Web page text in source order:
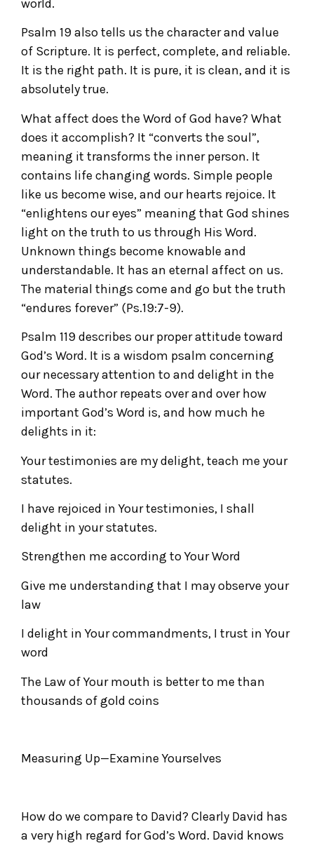
world.
Psalm 19 also tells us the character and value
of Scripture. It is perfect, complete, and reliable.
It is the right path. It is pure, it is clean, and it is
absolutely true.
What affect does the Word of God have? What
does it accomplish? It “converts the soul”,
meaning it transforms the inner person. It
contains life changing words. Simple people
like us become wise, and our hearts rejoice. It
“enlightens our eyes” meaning that God shines
light on the truth to us through His Word.
Unknown things become knowable and
understandable. It has an eternal affect on us.
The material things come and go but the truth
“endures forever” (Ps.19:7-9).
Psalm 119 describes our proper attitude toward
God’s Word. It is a wisdom psalm concerning
our necessary attention to and delight in the
Word. The author repeats over and over how
important God’s Word is, and how much he
delights in it:
Your testimonies are my delight, teach me your
statutes.
I have rejoiced in Your testimonies, I shall
delight in your statutes.
Strengthen me according to Your Word
Give me understanding that I may observe your
law
I delight in Your commandments, I trust in Your
word
The Law of Your mouth is better to me than
thousands of gold coins
Measuring Up—Examine Yourselves
How do we compare to David? Clearly David has
a very high regard for God’s Word. David knows